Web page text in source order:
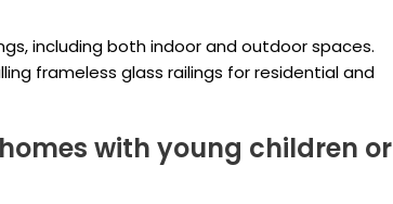
including both indoor and outdoor spaces.
frameless glass railings for residential and
with young children or